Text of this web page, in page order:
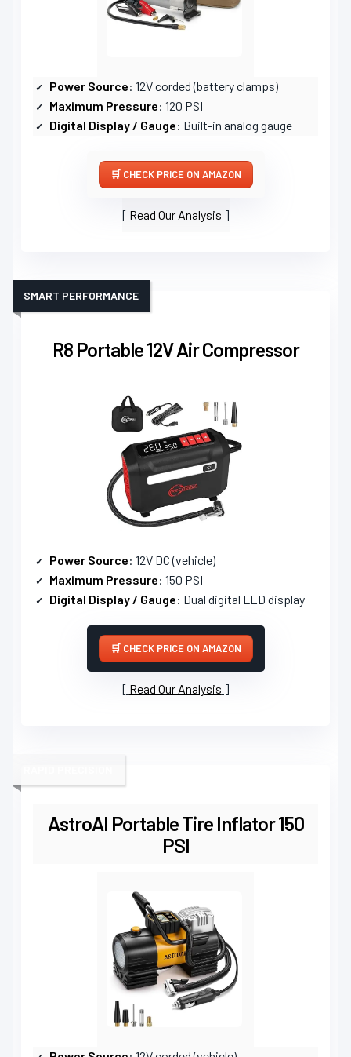
Power Source: 12V corded (battery clamps)
Maximum Pressure: 120 PSI
Digital Display / Gauge: Built-in analog gauge
CHECK PRICE ON AMAZON
Read Our Analysis
R8 Portable 12V Air Compressor
SMART PERFORMANCE
Power Source: 12V DC (vehicle)
Maximum Pressure: 150 PSI
Digital Display / Gauge: Dual digital LED display
CHECK PRICE ON AMAZON
Read Our Analysis
AstroAI Portable Tire Inflator 150
PSI